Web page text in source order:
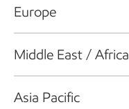
Europe
Middle East / Africa
Asia Pacific